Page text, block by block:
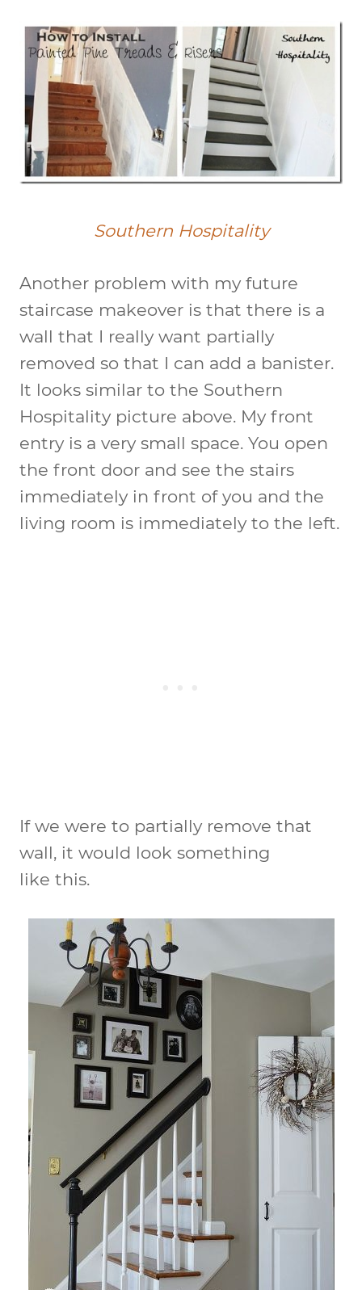
Southern Hospitality
Another problem with my future
staircase makeover is that there is a
wall that I really want partially
removed so that I can add a banister.
It looks similar to the Southern
Hospitality picture above. My front
entry is a very small space. You open
the front door and see the stairs
immediately in front of you and the
living room is immediately to the left.
If we were to partially remove that
wall, it would look something
like this.